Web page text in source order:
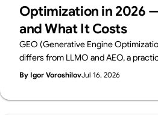
brand's image, building source code
creating a structure and content that
It is a difficult decision to decide
requires many production man-
To help you make this decision, we
Optimization in 2026
and What It Costs
GEO (Generative Engine
differs from LLMO and AEO, a
2026 cost benchmarks. From
by generative AI search.
By Igor VoroshilovJul 16, 2026